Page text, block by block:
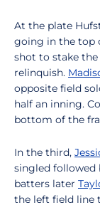
At the plate
going in the top
shot to stake
relinquish.
opposite field
half an inning.
bottom of the
In the third,
singled followed
batters later
the left field line